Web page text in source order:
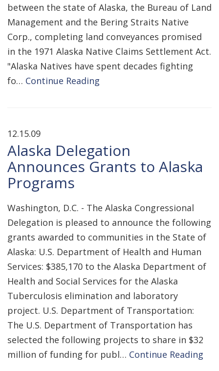
between the state of Alaska, the Bureau of Land
Management and the Bering Straits Native
Corp., completing land conveyances promised
in the 1971 Alaska Native Claims Settlement Act.
"Alaska Natives have spent decades fighting
fo… Continue Reading
12.15.09
Alaska Delegation
Announces Grants to Alaska
Programs
Washington, D.C. - The Alaska Congressional
Delegation is pleased to announce the following
grants awarded to communities in the State of
Alaska: U.S. Department of Health and Human
Services: $385,170 to the Alaska Department of
Health and Social Services for the Alaska
Tuberculosis elimination and laboratory
project. U.S. Department of Transportation:
The U.S. Department of Transportation has
selected the following projects to share in $32
million of funding for publ… Continue Reading